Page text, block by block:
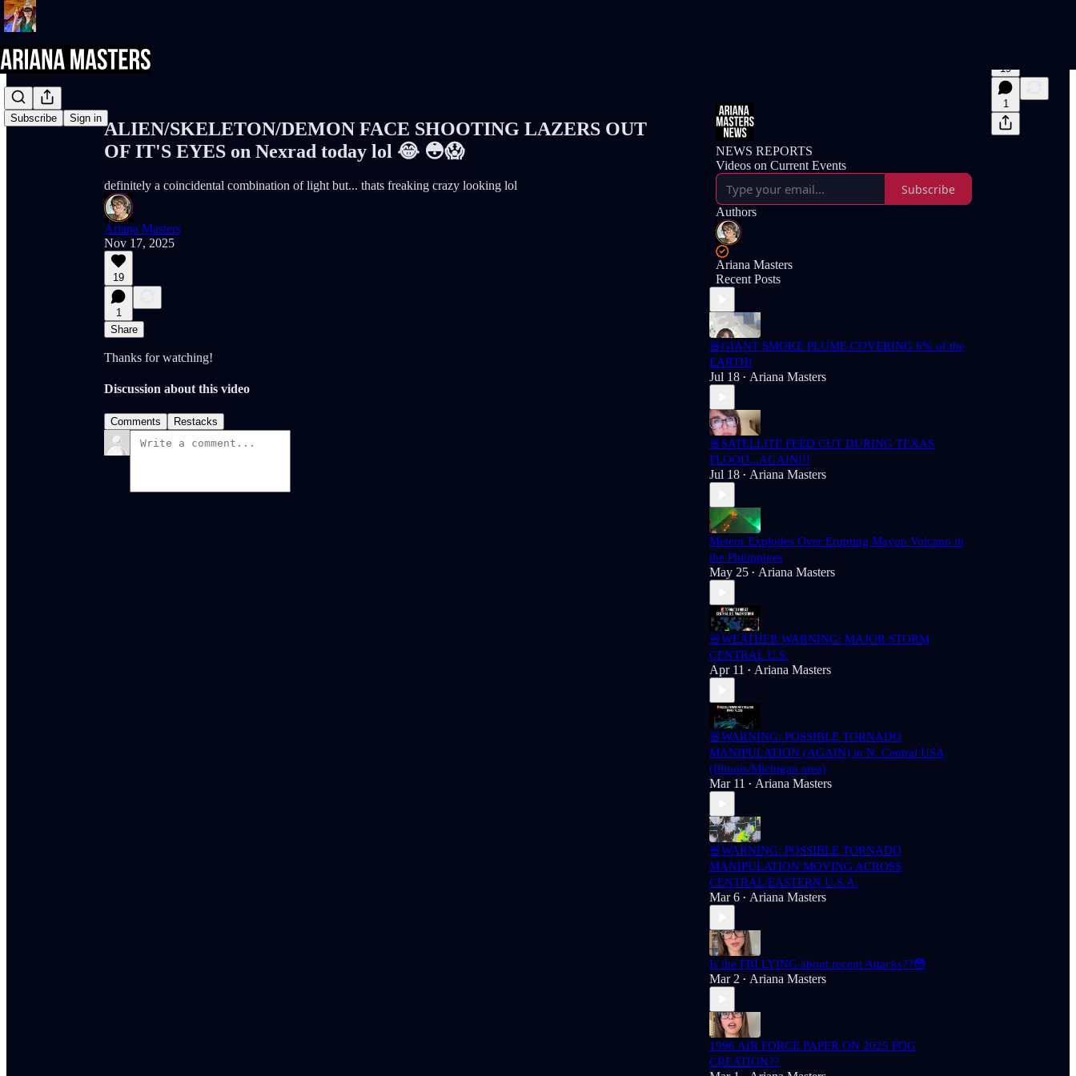
Subscribe Sign in
Share from 0:00
19
1
ALIEN/SKELETON/DEMON FACE SHOOTING LAZERS OUT
OF IT'S EYES on Nexrad today lol 😂 😳😱
definitely a coincidental combination of light but... thats freaking crazy looking lol
Ariana Masters
Nov 17, 2025
19
1
Share
Thanks for watching!
Discussion about this video
Comments Restacks
NEWS REPORTS
Videos on Current Events
Subscribe
Authors
Ariana Masters
Recent Posts
🚨GIANT SMOKE PLUME COVERING 6% of the
EARTH!
Jul 18 • Ariana Masters
🚨SATELLITE FEED CUT DURING TEXAS
FLOOD...AGAIN!!!
Jul 18 • Ariana Masters
Meteor Explodes Over Erupting Mayon Volcano in
the Philippines
May 25 • Ariana Masters
🚨WEATHER WARNING: MAJOR STORM
CENTRAL U.S.
Apr 11 • Ariana Masters
🚨WARNING: POSSIBLE TORNADO
MANIPULATION (AGAIN) in N. Central USA
(Illinois/Michigan area)
Mar 11 • Ariana Masters
🚨WARNING: POSSIBLE TORNADO
MANIPULATION MOVING ACROSS
CENTRAL/EASTERN U.S.A.
Mar 6 • Ariana Masters
Is the FBI LYING about recent Attacks??😳
Mar 2 • Ariana Masters
1996 AIR FORCE PAPER ON 2025 FOG
CREATION??